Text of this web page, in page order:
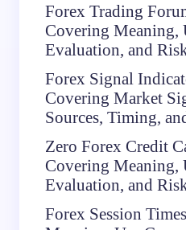
Forex Trading
Covering Meaning,
Evaluation, and
Forex Signal
Covering Market
Sources, Timing,
Zero Forex Credit
Covering Meaning,
Evaluation, and
Forex Session